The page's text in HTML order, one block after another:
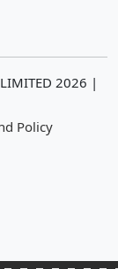
2026 |
Policy